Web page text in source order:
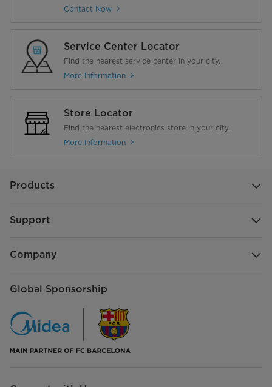
Contact Now
Service Center Locator
Find the nearest service center in your city.
More Information
Store Locator
Find the nearest electronics store in your city.
More Information
Products
Support
Company
Global Sponsorship